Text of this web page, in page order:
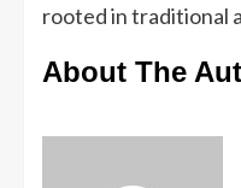
rooted in traditional
About The